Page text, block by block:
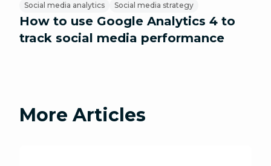
Social media analytics Social media strategy
How to use Google Analytics 4 to
track social media performance
More Articles